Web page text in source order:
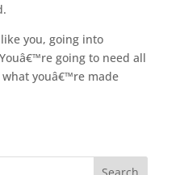
you, going into
going to need all
youâ€™re made